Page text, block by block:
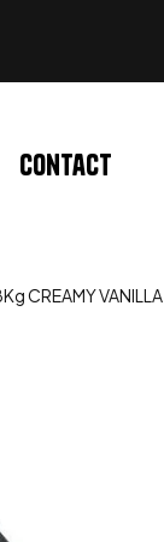
Contact
CREAMY VANILLA